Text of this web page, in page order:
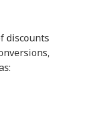
discounts